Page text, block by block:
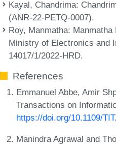
Kayal, Chandrima:
(ANR-22-PETQ-0007).
Roy, Manmatha:
Ministry of Electronics and
14017/1/2022-HRD.
References
Emmanuel Abbe, Amir
Transactions on
https://doi.org/10.1109/
Manindra Agrawal and